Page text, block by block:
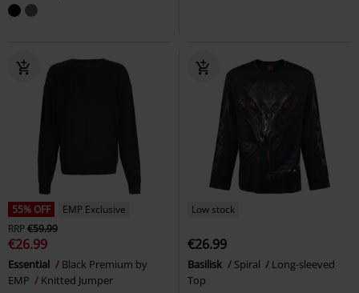
55% OFF
EMP Exclusive
RRP€59.99
€26.99
Essential
Black Premium by
EMP
Knitted Jumper
Low stock
€26.99
Basilisk Spiral
Long-sleeved
Top